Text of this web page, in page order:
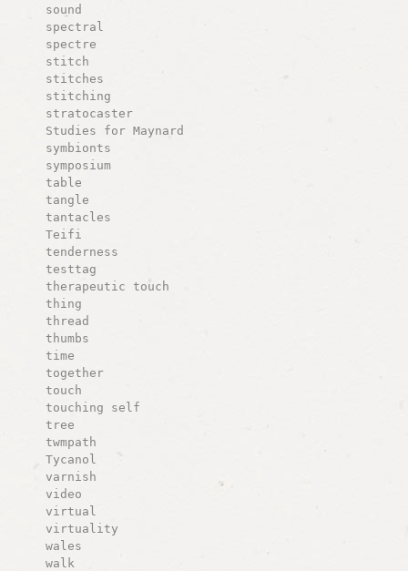
sound
spectral
spectre
stitch
stitches
stitching
stratocaster
Studies for Maynard
symbionts
symposium
table
tangle
tantacles
Teifi
tenderness
testtag
therapeutic touch
thing
thread
thumbs
time
together
touch
touching self
tree
twmpath
Tycanol
varnish
video
virtual
virtuality
wales
walk